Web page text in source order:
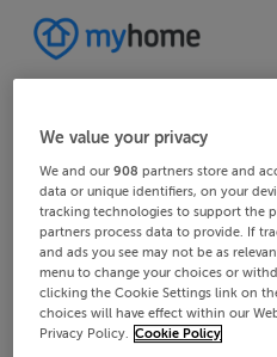
We value your privacy
We and our908 partners store and
data or unique identifiers, on your
tracking technologies to support the
partners process data to provide. If
and ads you see may not be as
menu to change your choices or
clicking the Cookie Settings link on
choices will have effect within our
Privacy Policy. Cookie Policy